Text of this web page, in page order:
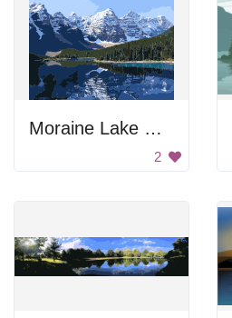
Moraine Lake Reflection
2